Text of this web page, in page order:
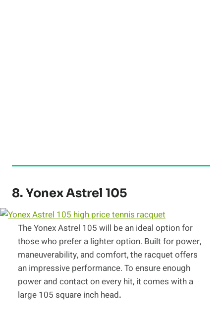
8. Yonex Astrel 105
The Yonex Astrel 105 will be an ideal option for
those who prefer a lighter option. Built for power,
maneuverability, and comfort, the racquet offers
an impressive performance. To ensure enough
power and contact on every hit, it comes with a
large 105 square inch head.